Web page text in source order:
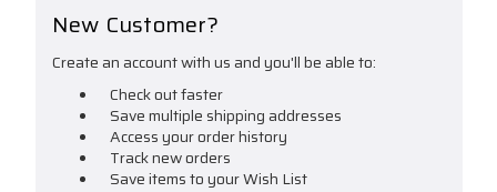
New Customer?
Create an account with us and you'll be able to:
Check out faster
Save multiple shipping addresses
Access your order history
Track new orders
Save items to your Wish List